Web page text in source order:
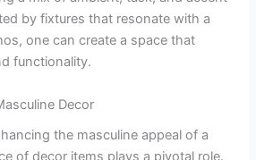
by fixtures that resonate with a
one can create a space that
functionality.
Decor
the masculine appeal of a
of decor items plays a pivotal role.